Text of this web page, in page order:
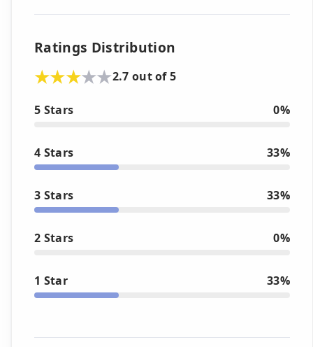
Ratings Distribution
2.7 out of 5
5 Stars 0%
4 Stars 33%
3 Stars 33%
2 Stars 0%
1 Star 33%